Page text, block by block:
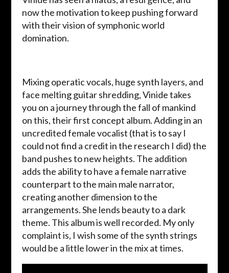
now the motivation to keep pushing forward
with their vision of symphonic world
domination.
Mixing operatic vocals, huge synth layers, and
face melting guitar shredding, Vinide takes
you on a journey through the fall of mankind
on this, their first concept album. Adding in an
uncredited female vocalist (that is to say I
could not find a credit in the research I did) the
band pushes to new heights. The addition
adds the ability to have a female narrative
counterpart to the main male narrator,
creating another dimension to the
arrangements. She lends beauty to a dark
theme. This album is well recorded. My only
complaint is, I wish some of the synth strings
would be a little lower in the mix at times.